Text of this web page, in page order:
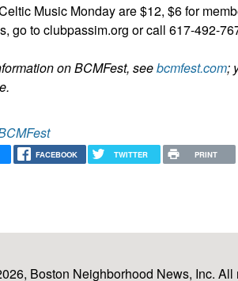
Music Monday are $12, $6 for
go to clubpassim.org or call 617-492-
on BCMFest, seebcmfest.com;
FACEBOOK TWITTER PRINT
Boston Neighborhood News, Inc. All